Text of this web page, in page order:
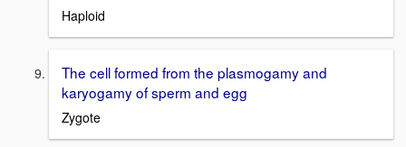
Haploid
The cell formed from the plasmogamy and
karyogamy of sperm and egg
Zygote